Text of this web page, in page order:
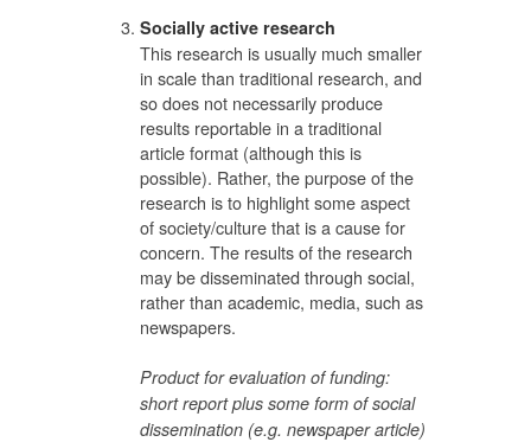
Socially active research
This research is usually much smaller
in scale than traditional research, and
so does not necessarily produce
results reportable in a traditional
article format (although this is
possible). Rather, the purpose of the
research is to highlight some aspect
of society/culture that is a cause for
concern. The results of the research
may be disseminated through social,
rather than academic, media, such as
newspapers.
Product for evaluation of funding:
short report plus some form of social
dissemination (e.g. newspaper article)